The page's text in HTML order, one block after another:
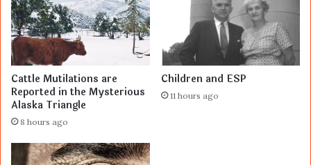
Cattle Mutilations are
Reported in the Mysterious
Alaska Triangle
8 hours ago
Children and ESP
11 hours ago